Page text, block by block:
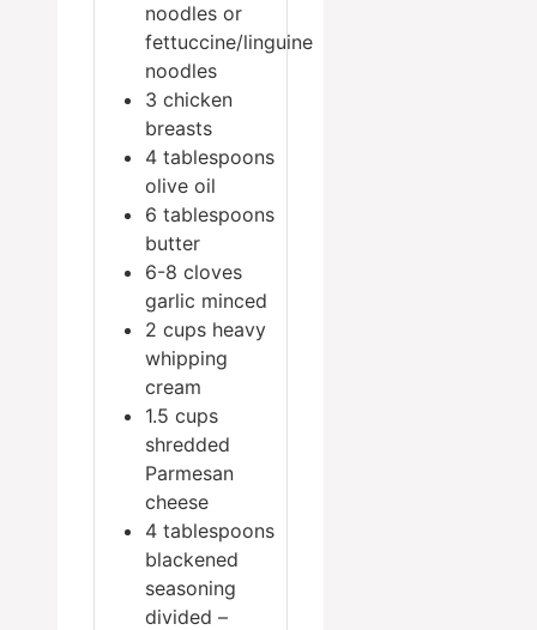
noodles or
fettuccine/linguine
noodles
3 chicken
breasts
4 tablespoons
olive oil
6 tablespoons
butter
6-8 cloves
garlic minced
2 cups heavy
whipping
cream
1.5 cups
shredded
Parmesan
cheese
4 tablespoons
blackened
seasoning
divided –